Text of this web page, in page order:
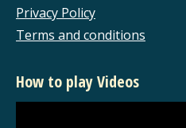
Privacy Policy
Terms and conditions
How to play Videos